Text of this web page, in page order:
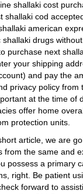
shallaki cost
shallaki cod
american
shallaki drugs
purchase next
your shipping
and pay the
privacy policy from
at the time of
offer home
protection units.
article, we are
from the same and
possess a primary
right. Be patient
forward to